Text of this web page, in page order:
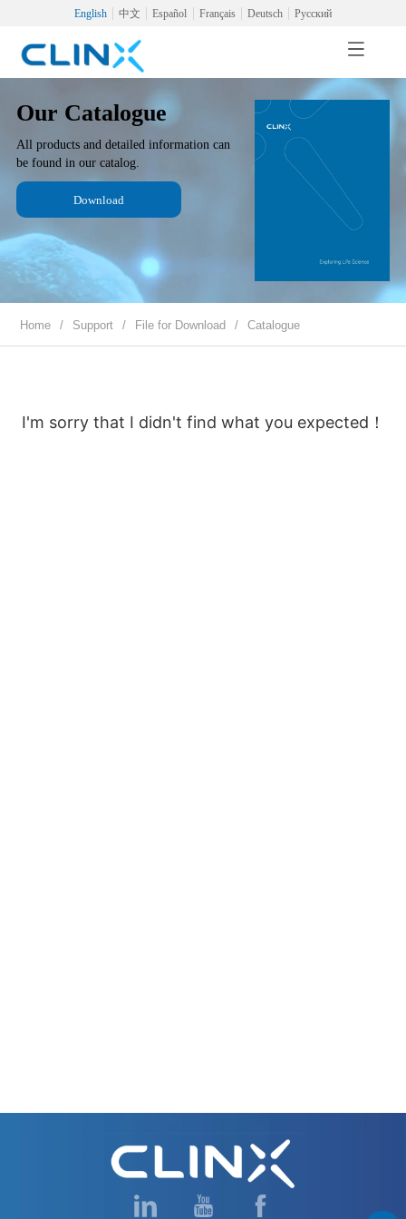
English 中文 Español Français Deutsch Русский
Our Catalogue
All products and detailed information can
be found in our catalog.
Download
Home / Support / File for Download / Catalogue
I'm sorry that I didn't find what you expected！